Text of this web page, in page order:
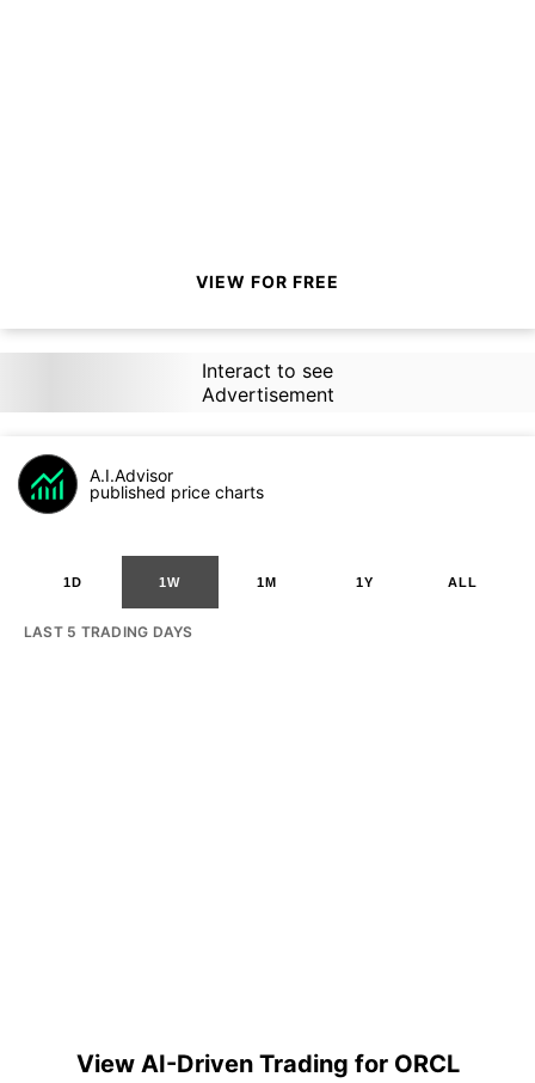
VIEW FOR FREE
Interact to see
Advertisement
A.I.Advisor
published price charts
1D 1W 1M 1Y ALL
LAST 5 TRADING DAYS
View AI-Driven Trading for ORCL